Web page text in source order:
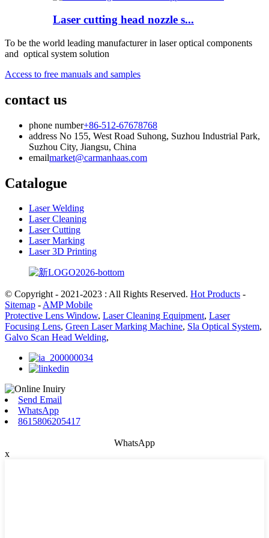
Laser cutting head nozzle s...
To be the world leading manufacturer in laser optical components
and optical system solution
Access to free manuals and samples
contact us
phone number+86-512-67678768
address No 155, West Road Suhong, Suzhou Industrial Park,
Suzhou City, Jiangsu, China
emailmarket@carmanhaas.com
Catalogue
Laser Welding
Laser Cleaning
Laser Cutting
Laser Marking
Laser 3D Printing
© Copyright - 2021-2023 : All Rights Reserved. Hot Products -
Sitemap -AMP Mobile
Protective Lens Window, Laser Cleaning Equipment, Laser
Focusing Lens, Green Laser Marking Machine, Sla Optical System,
Galvo Scan Head Welding,
Send Email
WhatsApp
8615806205417
WhatsApp
x